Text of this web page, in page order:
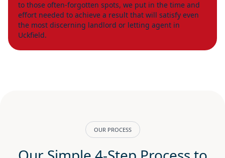
to those often-forgotten spots, we put in the time and
effort needed to achieve a result that will satisfy even
the most discerning landlord or letting agent in
Uckfield.
OUR PROCESS